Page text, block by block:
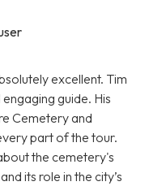
excellent. Tim
guide. His
Cemetery and
part of the tour.
the cemetery's
its role in the city’s